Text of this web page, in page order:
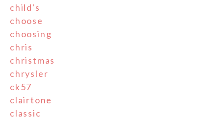
child's
choose
choosing
chris
christmas
chrysler
ck57
clairtone
classic